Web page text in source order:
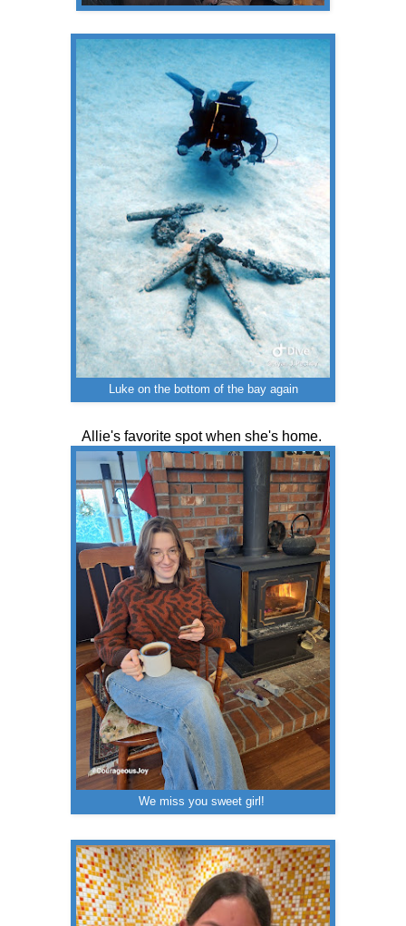
Luke on the bottom of the bay again
Allie's favorite spot when she's home.
We miss you sweet girl!